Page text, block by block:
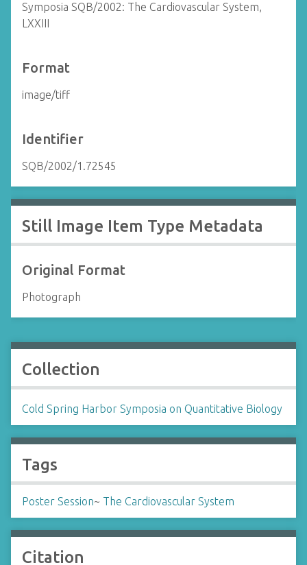
Symposia SQB/2002: The Cardiovascular System,
LXXIII
Format
image/tiff
Identifier
SQB/2002/1.72545
Still Image Item Type Metadata
Original Format
Photograph
Collection
Cold Spring Harbor Symposia on Quantitative Biology
Tags
Poster Session~ The Cardiovascular System
Citation